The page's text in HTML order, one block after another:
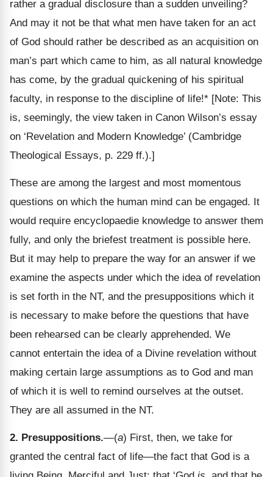
rather a gradual disclosure than a sudden unveiling?
And may it not be that what men have taken for an act
of God should rather be described as an acquisition on
man’s part which came to him, as all natural knowledge
has come, by the gradual quickening of his spiritual
faculty, in response to the discipline of life!* [Note: This
is, seemingly, the view taken in Canon Wilson’s essay
on ‘Revelation and Modern Knowledge’ (Cambridge
Theological Essays, p. 229 ff.).]
These are among the largest and most momentous
questions on which the human mind can be engaged. It
would require encyclopaedie knowledge to answer them
fully, and only the briefest treatment is possible here.
But it may help to prepare the way for an answer if we
examine the aspects under which the idea of revelation
is set forth in the NT, and the presuppositions which it
is necessary to make before the questions that have
been rehearsed can be clearly apprehended. We
cannot entertain the idea of a Divine revelation without
making certain large assumptions as to God and man
of which it is well to remind ourselves at the outset.
They are all assumed in the NT.
2. Presuppositions.—(a) First, then, we take for
granted the central fact of life—the fact that God is a